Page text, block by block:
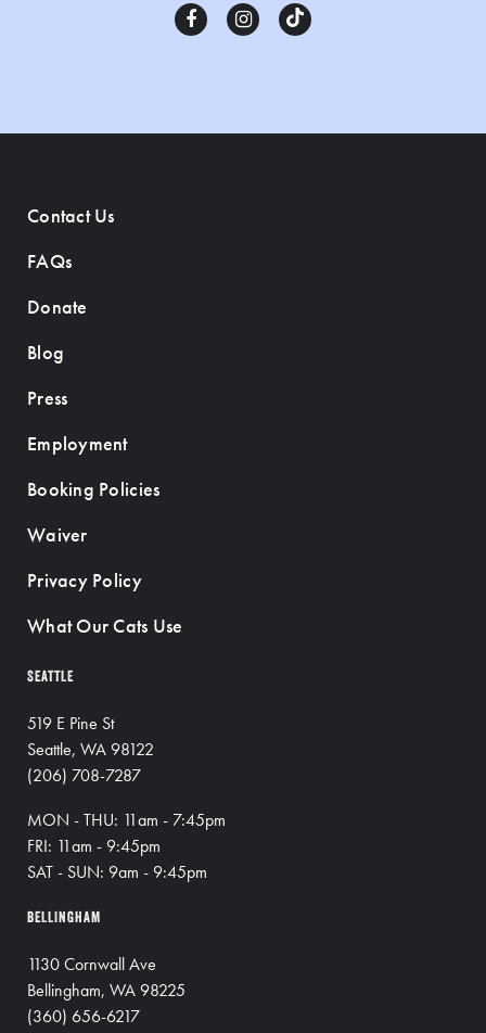
Contact Us
FAQs
Donate
Blog
Press
Employment
Booking Policies
Waiver
Privacy Policy
What Our Cats Use
SEATTLE
519 E Pine St
Seattle, WA 98122
(206) 708-7287
MON - THU: 11am - 7:45pm
FRI: 11am - 9:45pm
SAT - SUN: 9am - 9:45pm
BELLINGHAM
1130 Cornwall Ave
Bellingham, WA 98225
(360) 656-6217